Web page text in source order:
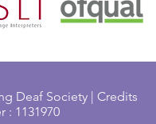
Deaf Society | Credits
: 1131970